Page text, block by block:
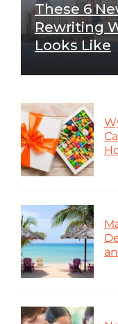
These 6
Rewriting
Looks Like